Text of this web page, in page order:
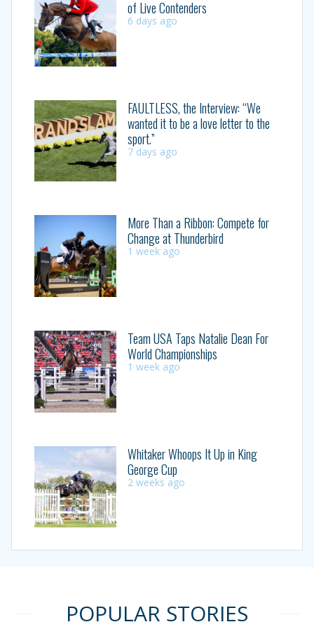
of Live Contenders
6 days ago
FAULTLESS, the Interview: “We
wanted it to be a love letter to the
sport.”
7 days ago
More Than a Ribbon: Compete for
Change at Thunderbird
1 week ago
Team USA Taps Natalie Dean For
World Championships
1 week ago
Whitaker Whoops It Up in King
George Cup
2 weeks ago
POPULAR STORIES